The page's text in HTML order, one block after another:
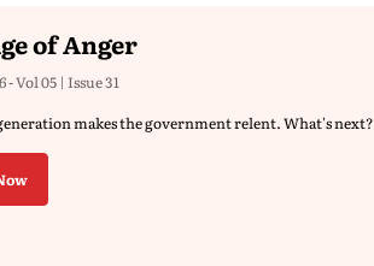
of Anger
- Vol 05 | Issue 31
makes the government relent. What's next?